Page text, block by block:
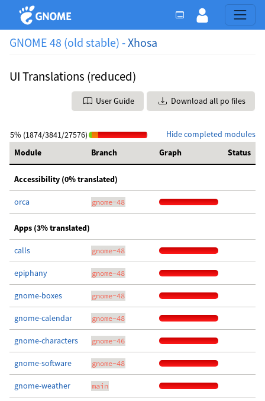
GNOME 48 (old stable) -Xhosa
UI Translations (reduced)
User Guide Download all po files
Hide completed modules
5% (1874/3841/27576)
Module
Branch Graph Status
Accessibility (0% translated)
orca gnome-48
Apps (3% translated)
calls gnome-48
epiphany gnome-48
gnome-boxes gnome-48
gnome-calendar gnome-48
gnome-characters gnome-46
gnome-software gnome-48
gnome-weather main